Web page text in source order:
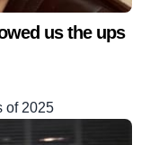
us the ups
of 2025